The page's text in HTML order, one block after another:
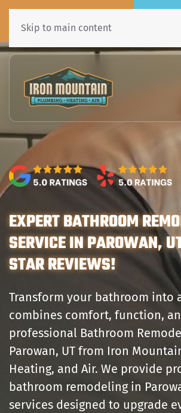
435•241•7031
Skip to main content
EXPERT BATHROOM
SERVICE IN PAROWAN,
STAR REVIEWS!
Transform your bathroom into
combines comfort, function,
professional Bathroom
Parowan, UT from Iron
Heating, and Air. We provide
bathroom remodeling in
services designed to upgrade